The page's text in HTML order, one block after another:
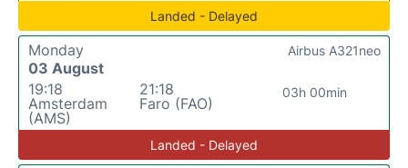
Landed - Delayed
Monday
03 August
19:18
Amsterdam
(AMS)
21:18
Faro (FAO)
03h 00min
Airbus A321neo
Landed - Delayed